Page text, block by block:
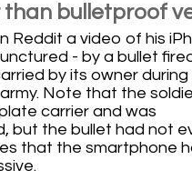
than bulletproof
Reddit a video of his
- by a bullet
by its owner during
Note that the
carrier and was
but the bullet had not
that the smartphone